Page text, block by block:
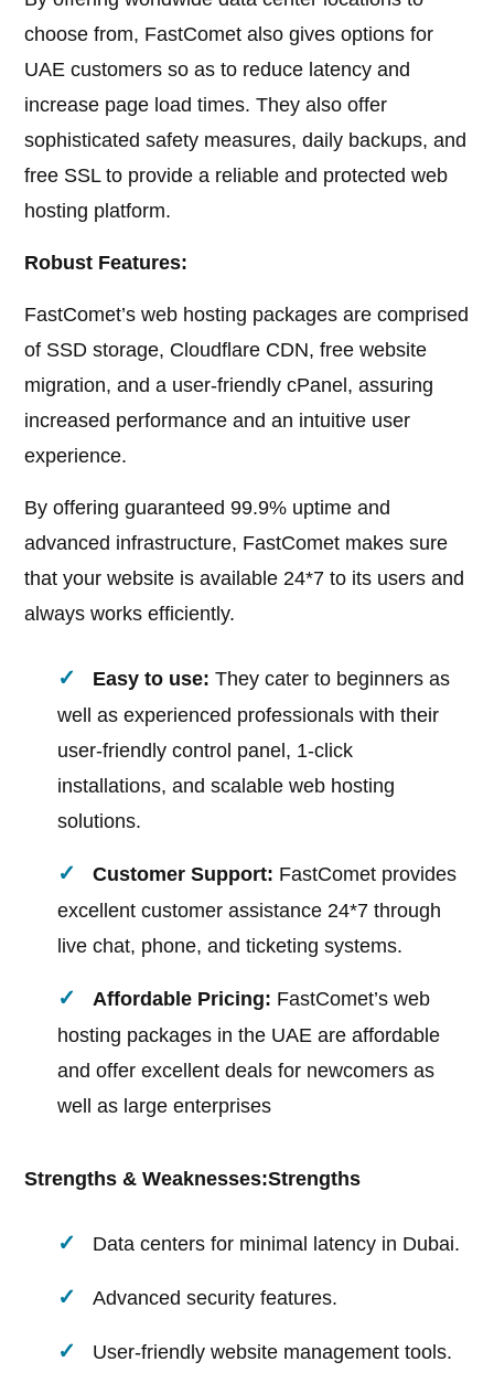
choose from, FastComet also gives options for
UAE customers so as to reduce latency and
increase page load times. They also offer
sophisticated safety measures, daily backups, and
free SSL to provide a reliable and protected web
hosting platform.
Robust Features:
FastComet’s web hosting packages are comprised
of SSD storage, Cloudflare CDN, free website
migration, and a user-friendly cPanel, assuring
increased performance and an intuitive user
experience.
By offering guaranteed 99.9% uptime and
advanced infrastructure, FastComet makes sure
that your website is available 24*7 to its users and
always works efficiently.
Easy to use: They cater to beginners as
well as experienced professionals with their
user-friendly control panel, 1-click
installations, and scalable web hosting
solutions.
Customer Support: FastComet provides
excellent customer assistance 24*7 through
live chat, phone, and ticketing systems.
Affordable Pricing: FastComet’s web
hosting packages in the UAE are affordable
and offer excellent deals for newcomers as
well as large enterprises
Strengths & Weaknesses:Strengths
Data centers for minimal latency in Dubai.
Advanced security features.
User-friendly website management tools.